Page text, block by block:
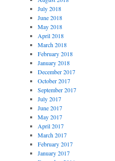
July 2018
June 2018
May 2018
April 2018
March 2018
February 2018
January 2018
December 2017
October 2017
September 2017
July 2017
June 2017
May 2017
April 2017
March 2017
February 2017
January 2017